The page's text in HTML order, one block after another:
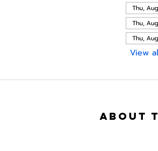
Thu,
Thu,
Thu,
View
About